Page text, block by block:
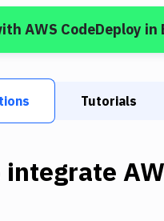
AWS CodeDeploy in
Tutorials
integrate